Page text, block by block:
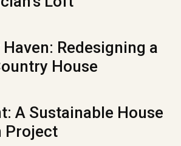
Redesigning a
House
A Sustainable House
Project